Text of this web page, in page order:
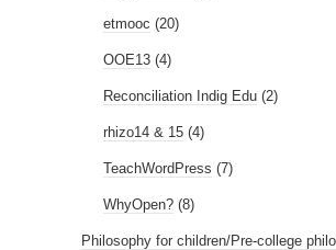
etmooc (20)
OOE13 (4)
Reconciliation Indig Edu (2)
rhizo14 & 15 (4)
TeachWordPress (7)
WhyOpen? (8)
Philosophy for children/Pre-college